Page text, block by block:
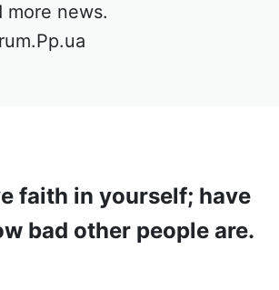
more news.
faith in yourself; have
bad other people are.